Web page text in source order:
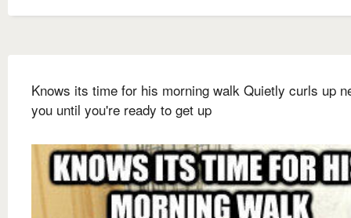
Knows its time for his morning walk Quietly curls up
you until you're ready to get up